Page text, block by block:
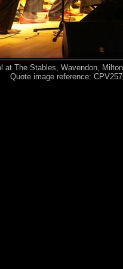
at The Stables, Wavendon,
Quote image reference: